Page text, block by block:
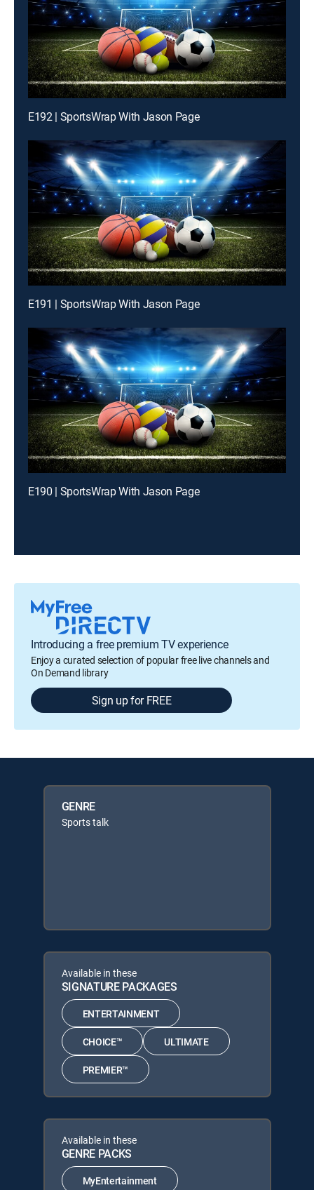
E192 | SportsWrap With Jason Page
E191 | SportsWrap With Jason Page
E190 | SportsWrap With Jason Page
Introducing a free premium TV experience
Enjoy a curated selection of popular free live channels and
On Demand library
Sign up for FREE
GENRE
Sports talk
Available in these
SIGNATURE PACKAGES
ENTERTAINMENT
CHOICE™ ULTIMATE
PREMIER™
Available in these
GENRE PACKS
MyEntertainment